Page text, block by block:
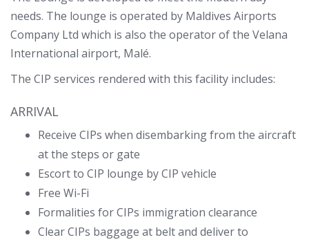
needs. The lounge is operated by Maldives Airports
Company Ltd which is also the operator of the Velana
International airport, Malé.
The CIP services rendered with this facility includes:
ARRIVAL
Receive CIPs when disembarking from the aircraft
at the steps or gate
Escort to CIP lounge by CIP vehicle
Free Wi-Fi
Formalities for CIPs immigration clearance
Clear CIPs baggage at belt and deliver to